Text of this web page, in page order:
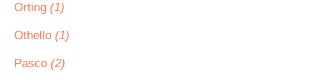
Orting (1)
Othello (1)
Pasco (2)